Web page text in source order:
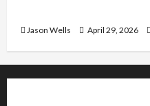
Jason Wells April 29, 2026